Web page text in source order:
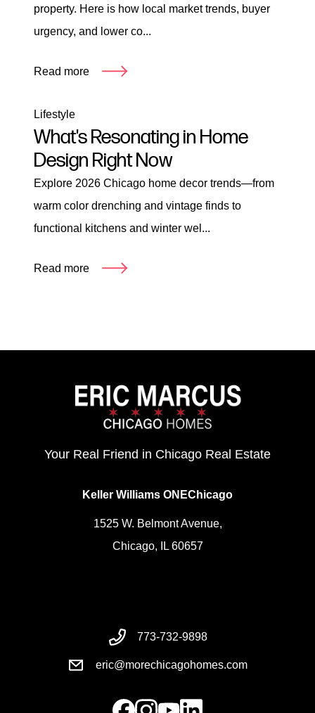
property. Here is how local market trends, buyer
urgency, and lower co...
Read more
Lifestyle
What's Resonating in Home
Design Right Now
Explore 2026 Chicago home decor trends—from
warm color drenching and vintage finds to
functional kitchens and winter wel...
Read more
Your Real Friend in Chicago Real Estate
Keller Williams ONEChicago
1525 W. Belmont Avenue,
Chicago, IL 60657
773-732-9898
eric@morechicagohomes.com